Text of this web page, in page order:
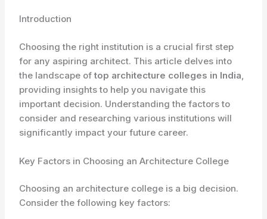
Introduction
Choosing the right institution is a crucial first step
for any aspiring architect. This article delves into
the landscape oftop architecture colleges in India
providing insights to help you navigate this
important decision. Understanding the factors to
consider and researching various institutions will
significantly impact your future career.
Key Factors in Choosing an Architecture College
Choosing an architecture college is a big decision.
Consider the following key factors: